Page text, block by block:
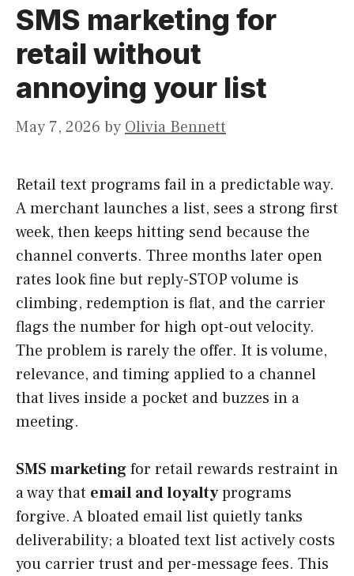
SMS marketing for
retail without
annoying your list
May 7, 2026 byOlivia Bennett
Retail text programs fail in a predictable way.
A merchant launches a list, sees a strong first
week, then keeps hitting send because the
channel converts. Three months later open
rates look fine but reply-STOP volume is
climbing, redemption is flat, and the carrier
flags the number for high opt-out velocity.
The problem is rarely the offer. It is volume,
relevance, and timing applied to a channel
that lives inside a pocket and buzzes in a
meeting.
SMS marketingfor retail rewards restraint in
a way that email and loyaltyprograms
forgive. A bloated email list quietly tanks
deliverability; a bloated text list actively costs
you carrier trust and per-message fees. This